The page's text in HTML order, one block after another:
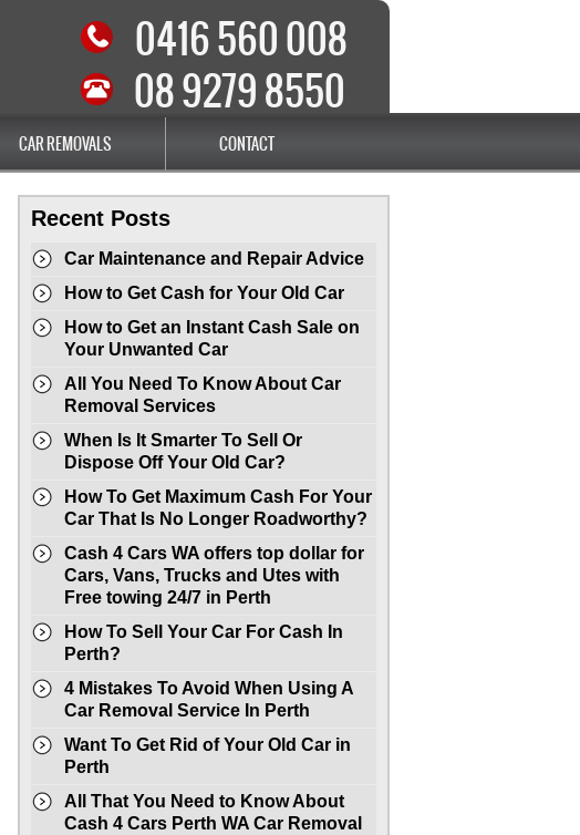
0416 560 008
08 9279 8550
CAR REMOVALS CONTACT
Recent Posts
Car Maintenance and Repair Advice
How to Get Cash for Your Old Car
How to Get an Instant Cash Sale on
Your Unwanted Car
All You Need To Know About Car
Removal Services
When Is It Smarter To Sell Or
Dispose Off Your Old Car?
How To Get Maximum Cash For Your
Car That Is No Longer Roadworthy?
Cash 4 Cars WA offers top dollar for
Cars, Vans, Trucks and Utes with
Free towing 24/7 in Perth
How To Sell Your Car For Cash In
Perth?
4 Mistakes To Avoid When Using A
Car Removal Service In Perth
Want To Get Rid of Your Old Car in
Perth
All That You Need to Know About
Cash 4 Cars Perth WA Car Removal